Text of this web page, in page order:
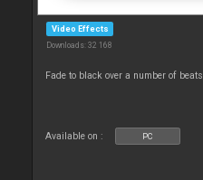
Video Effects
Downloads: 32 168
Fade to black over a number of beats
Available on : PC